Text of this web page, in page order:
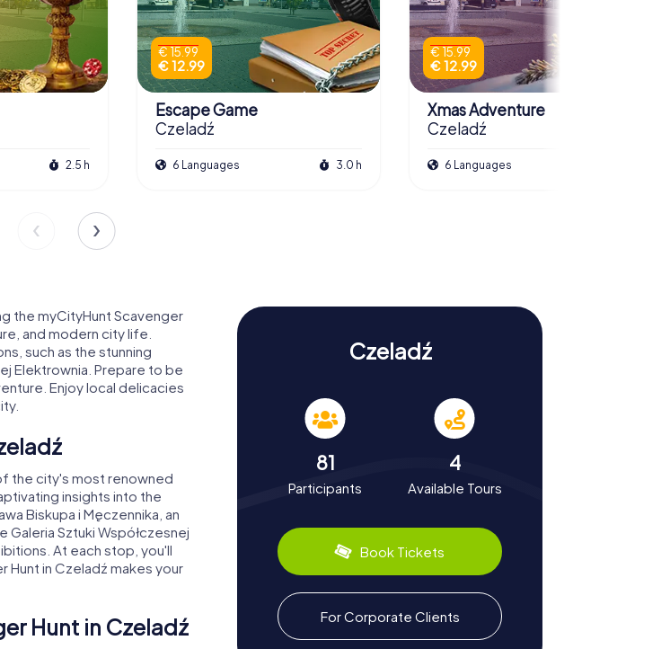
2.5 h
€ 15.99
€ 12.99
Escape Game
Czeladź
6 Languages 3.0 h
€ 15.99
€ 12.99
Xmas Adventure
Czeladź
6 Languages
the myCityHunt Scavenger
and modern city life.
such as the stunning
Elektrownia. Prepare to be
Enjoy local delicacies
the city's most renowned
insights into the
Biskupa i Męczennika, an
Galeria Sztuki Współczesnej
At each stop, you'll
Hunt in Czeladź makes your
Hunt in Czeladź
Czeladź
81
Participants
4
Available Tours
Book Tickets
For Corporate Clients